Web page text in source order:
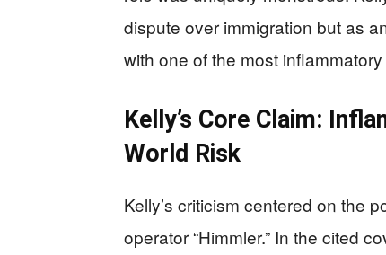
dispute over immigration but as
with one of the most
Kelly’s Core Claim:
World Risk
Kelly’s criticism centered on the
operator “Himmler.” In the cited